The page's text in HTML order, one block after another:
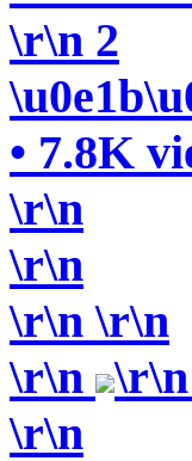
\r\n 2
• 7.8K
\r\n
\r\n
\r\n\r\n
\r\n
\r\n